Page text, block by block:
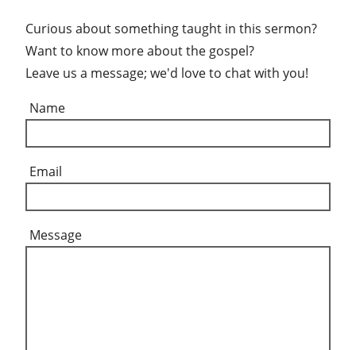
Curious about something taught in this sermon?
Want to know more about the gospel?
Leave us a message; we'd love to chat with you!
Name
Email
Message